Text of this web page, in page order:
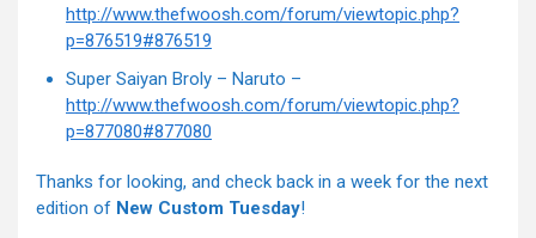
http://www.thefwoosh.com/forum/viewtopic.php?
p=876519#876519
Super Saiyan Broly – Naruto –
http://www.thefwoosh.com/forum/viewtopic.php?
p=877080#877080
Thanks for looking, and check back in a week for the next
edition of New Custom Tuesday!